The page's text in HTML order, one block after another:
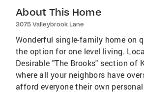
About This Home
3075 Valleybrook Lane
Wonderful single-family home on
the option for one level living.
Desirable "The Brooks" section of
where all your neighbors have
afford everyone their own